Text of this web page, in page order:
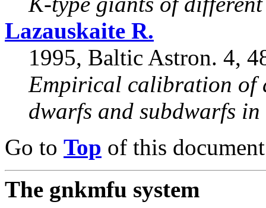
Lazauskaite R.
1995, Baltic Astron. 4,
Empirical calibration of
dwarfs and subdwarfs
Go to Top of this
The gnkmfu system